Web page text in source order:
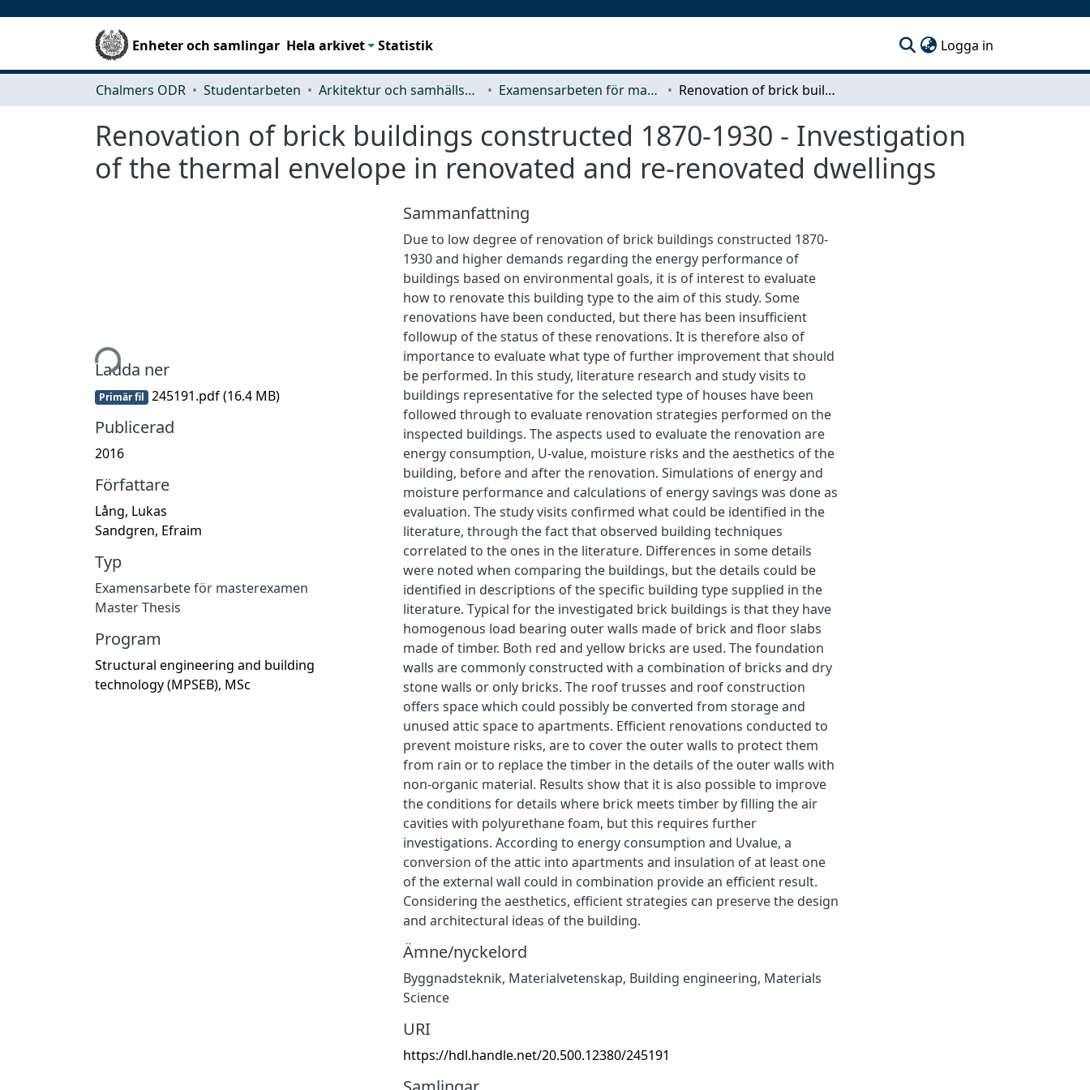
Enheter och samlingar Hela arkivet Statistik Logga in
Chalmers ODR Studentarbeten Arkitektur och samhällsbyggnadsteknik (ACE) Examensarbeten för masterexamen Renovation of brick buildings constructed 1870-1930 - Investigation of the thermal envelope in renovated and re-renovated dwellings
Renovation of brick buildings constructed 1870-1930 - Investigation
of the thermal envelope in renovated and re-renovated dwellings
Hämtar...
Ladda ner
Primär fil 245191.pdf(16.4 MB)
Publicerad
2016
Författare
Lång, Lukas
Sandgren, Efraim
Typ
Examensarbete för masterexamen
Master Thesis
Program
Structural engineering and building
technology (MPSEB), MSc
Sammanfattning
Due to low degree of renovation of brick buildings constructed 1870-
1930 and higher demands regarding the energy performance of
buildings based on environmental goals, it is of interest to evaluate
how to renovate this building type to the aim of this study. Some
renovations have been conducted, but there has been insufficient
followup of the status of these renovations. It is therefore also of
importance to evaluate what type of further improvement that should
be performed. In this study, literature research and study visits to
buildings representative for the selected type of houses have been
followed through to evaluate renovation strategies performed on the
inspected buildings. The aspects used to evaluate the renovation are
energy consumption, U-value, moisture risks and the aesthetics of the
building, before and after the renovation. Simulations of energy and
moisture performance and calculations of energy savings was done as
evaluation. The study visits confirmed what could be identified in the
literature, through the fact that observed building techniques
correlated to the ones in the literature. Differences in some details
were noted when comparing the buildings, but the details could be
identified in descriptions of the specific building type supplied in the
literature. Typical for the investigated brick buildings is that they have
homogenous load bearing outer walls made of brick and floor slabs
made of timber. Both red and yellow bricks are used. The foundation
walls are commonly constructed with a combination of bricks and dry
stone walls or only bricks. The roof trusses and roof construction
offers space which could possibly be converted from storage and
unused attic space to apartments. Efficient renovations conducted to
prevent moisture risks, are to cover the outer walls to protect them
from rain or to replace the timber in the details of the outer walls with
non-organic material. Results show that it is also possible to improve
the conditions for details where brick meets timber by filling the air
cavities with polyurethane foam, but this requires further
investigations. According to energy consumption and Uvalue, a
conversion of the attic into apartments and insulation of at least one
of the external wall could in combination provide an efficient result.
Considering the aesthetics, efficient strategies can preserve the design
and architectural ideas of the building.
Ämne/nyckelord
Byggnadsteknik, Materialvetenskap, Building engineering, Materials
Science
URI
https://hdl.handle.net/20.500.12380/245191